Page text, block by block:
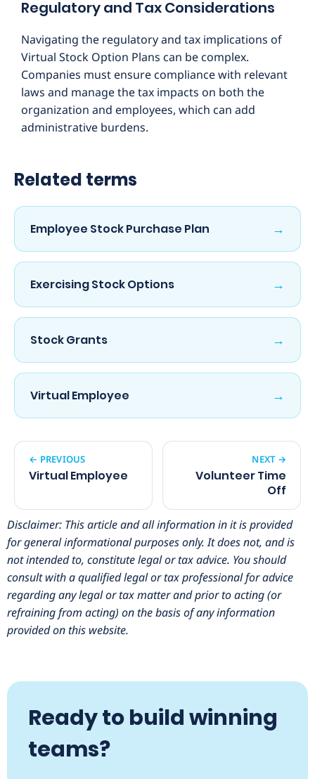
Regulatory and Tax Considerations
Navigating the regulatory and tax implications of
Virtual Stock Option Plans can be complex.
Companies must ensure compliance with relevant
laws and manage the tax impacts on both the
organization and employees, which can add
administrative burdens.
Related terms
Employee Stock Purchase Plan →
Exercising Stock Options →
Stock Grants →
Virtual Employee →
← PREVIOUS
Virtual Employee
NEXT →
Volunteer Time
Off
Disclaimer: This article and all information in it is provided
for general informational purposes only. It does not, and is
not intended to, constitute legal or tax advice. You should
consult with a qualified legal or tax professional for advice
regarding any legal or tax matter and prior to acting (or
refraining from acting) on the basis of any information
provided on this website.
Ready to build winning
teams?